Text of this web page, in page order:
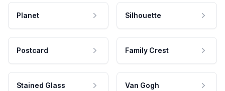
Planet Silhouette
Postcard Family Crest
Stained Glass Van Gogh